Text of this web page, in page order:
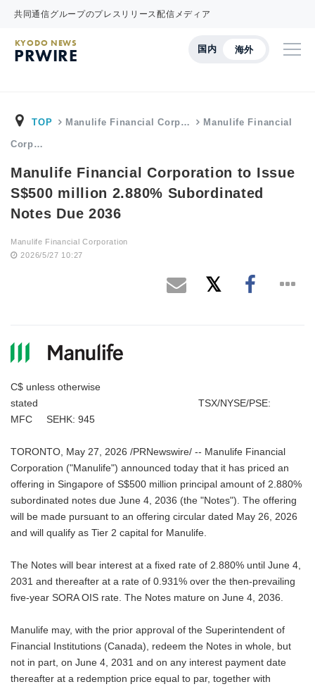
共同通信グループのプレスリリース配信メディア
国内 海外
KYODO NEWS
PRWIRE
TOP Manulife Financial Corp… Manulife Financial
Corp…
Manulife Financial Corporation to Issue
S$500 million 2.880% Subordinated
Notes Due 2036
Manulife Financial Corporation
2026/5/27 10:27
C$ unless otherwise
stated TSX/NYSE/PSE:
MFC SEHK: 945
TORONTO, May 27, 2026 /PRNewswire/ -- Manulife Financial
Corporation ("Manulife") announced today that it has priced an
offering in Singapore of S$500 million principal amount of 2.880%
subordinated notes due June 4, 2036 (the "Notes"). The offering
will be made pursuant to an offering circular dated May 26, 2026
and will qualify as Tier 2 capital for Manulife.
The Notes will bear interest at a fixed rate of 2.880% until June 4,
2031 and thereafter at a rate of 0.931% over the then-prevailing
five-year SORA OIS rate. The Notes mature on June 4, 2036.
Manulife may, with the prior approval of the Superintendent of
Financial Institutions (Canada), redeem the Notes in whole, but
not in part, on June 4, 2031 and on any interest payment date
thereafter at a redemption price equal to par, together with